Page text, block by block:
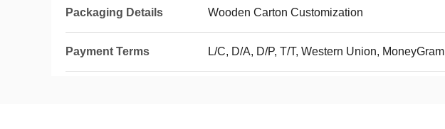
Packaging Details Wooden Carton Customization
Payment Terms L/C, D/A, D/P, T/T, Western Union, MoneyGram